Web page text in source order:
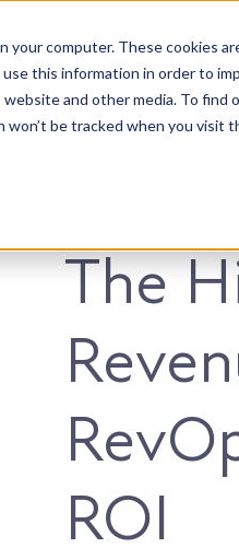
your computer. These cookies
this information in order to
and other media. To find
won’t be tracked when you
Agile. Kind.
The
ROI